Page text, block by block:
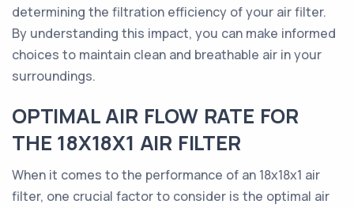
determining the filtration efficiency of your air filter.
By understanding this impact, you can make informed
choices to maintain clean and breathable air in your
surroundings.
OPTIMAL AIR FLOW RATE FOR
THE 18X18X1 AIR FILTER
When it comes to the performance of an 18x18x1 air
filter, one crucial factor to consider is the optimal air